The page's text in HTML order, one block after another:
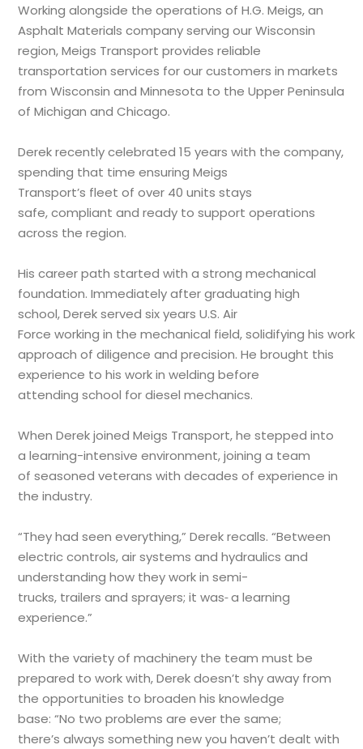
Working alongside the operations of H.G. Meigs, an
Asphalt Materials company serving our Wisconsin
region, Meigs Transport provides reliable
transportation services for our customers in markets
from Wisconsin and Minnesota to the Upper Peninsula
of Michigan and Chicago.
Derek recently celebrated 15 years with the company,
spending that time ensuring Meigs
Transport’s fleet of over 40 units stays
safe, compliant and ready to support operations
across the region.
His career path started with a strong mechanical
foundation. Immediately after graduating high
school, Derek served six years U.S. Air
Force working in the mechanical field, solidifying his work
approach of diligence and precision. He brought this
experience to his work in welding before
attending school for diesel mechanics.
When Derek joined Meigs Transport, he stepped into
a learning-intensive environment, joining a team
of seasoned veterans with decades of experience in
the industry.
“They had seen everything,” Derek recalls. “Between
electric controls, air systems and hydraulics and
understanding how they work in semi-
trucks, trailers and sprayers; it wasa learning
experience.”
With the variety of machinery the team must be
prepared to work with, Derek doesn’t shy away from
the opportunities to broaden his knowledge
base: “No two problems are ever the same;
there’s always something new you haven’t dealt with